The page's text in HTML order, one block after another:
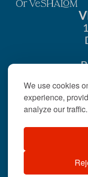
We use cookies
experience,
analyze our traffic.